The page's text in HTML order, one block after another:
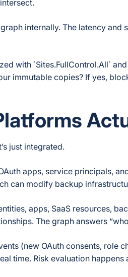
internally. The latency
with `Sites.FullControl.All`
immutable copies? If yes,
just integrated.
apps, service principals,
can modify backup
apps, SaaS resources,
The graph answers
(new OAuth consents, role
time. Risk evaluation